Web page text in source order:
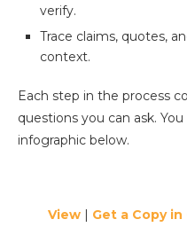
verify.
Trace claims, quotes,
context.
Each step in the process
questions you can ask.
infographic below.
View| Get a Copy in